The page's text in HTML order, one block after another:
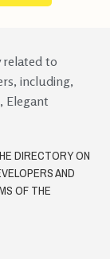
related to
including,
Elegant
DIRECTORY ON
AND
OF THE